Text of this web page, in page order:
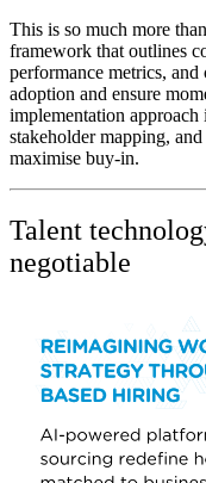
This is so much more
framework that outlines
performance metrics,
adoption and ensure
implementation
stakeholder mapping,
maximise buy-in.
Talent
negotiable